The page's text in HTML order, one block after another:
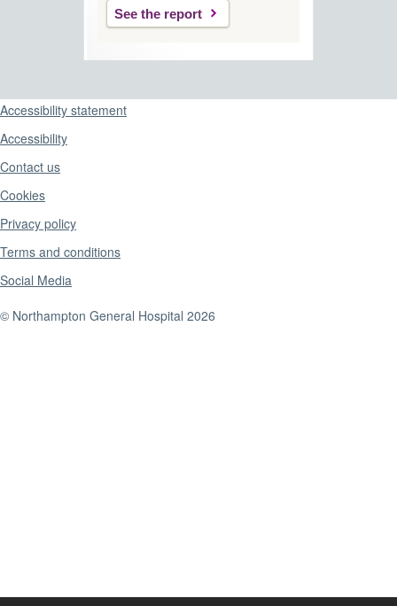
See the report
Support links
Accessibility statement
Accessibility
Contact us
Cookies
Privacy policy
Terms and conditions
Social Media
© Northampton General Hospital 2026